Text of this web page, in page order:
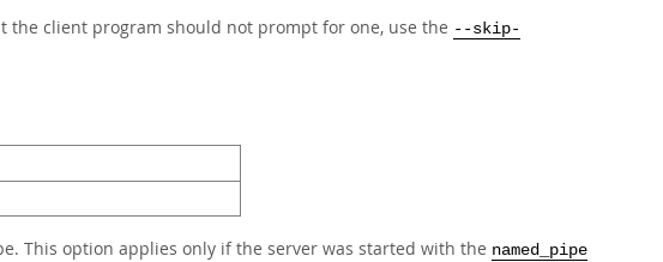
the client program should not prompt for one, use the --skip-
This option applies only if the server was started with the named_pipe